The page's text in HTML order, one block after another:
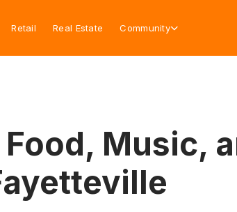
Retail Real Estate Community
Music,